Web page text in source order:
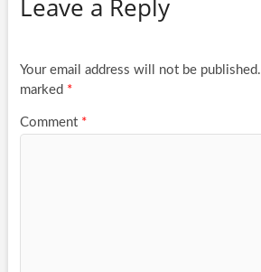
Leave a Reply
Your email address will not be published.
marked *
Comment *